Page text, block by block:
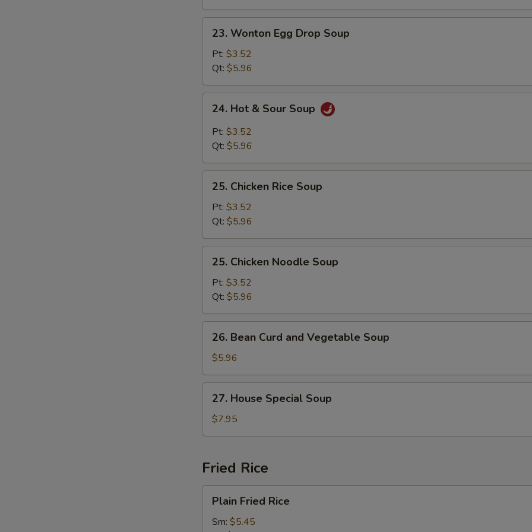
Wonton
Egg
Drop
Soup
23. Wonton Egg Drop Soup
Pt: $3.52
Qt: $5.96
Hot
Sour
24. Hot & Sour Soup
Pt: $3.52
Qt: $5.96
Chicken
Rice
Soup
25. Chicken Rice Soup
Pt: $3.52
Qt: $5.96
Chicken
Noodle
Soup
25. Chicken Noodle Soup
Pt: $3.52
Qt: $5.96
Bean
Curd
and
Vegetable
Soup
26. Bean Curd and Vegetable Soup
$5.96
House
Special
Soup
27. House Special Soup
$7.95
Fried Rice
Fried
Rice
Plain Fried Rice
Sm: $5.45